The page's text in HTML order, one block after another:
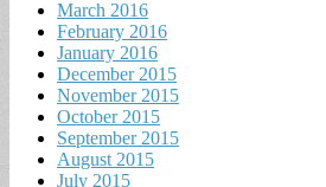
March 2016
February 2016
January 2016
December 2015
November 2015
October 2015
September 2015
August 2015
July 2015